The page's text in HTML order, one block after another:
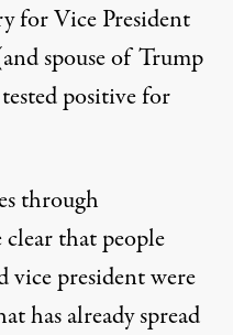
for Vice President
spouse of Trump
tested positive for
through
that people
vice president were
has already spread